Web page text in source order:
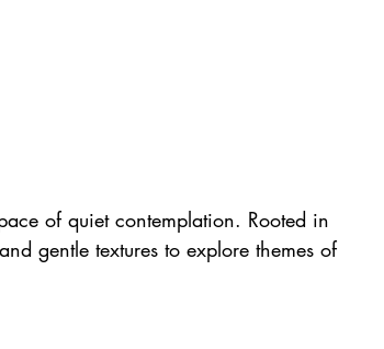
of quiet contemplation. Rooted in
gentle textures to explore themes of